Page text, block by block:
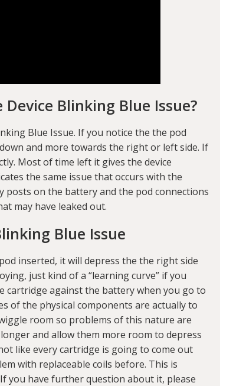
Blinking Blue Issue?
Blue Issue. If you notice the the pod
and more towards the right or left side. If
Most of time left it gives the device
the same issue that occurs with the
on the battery and the pod connections
may have leaked out.
Blue Issue
inserted, it will depress the the right side
just kind of a “learning curve” if you
cartridge against the battery when you go to
of the physical components are actually to
room so problems of this nature are
and allow them more room to depress
like every cartridge is going to come out
with replaceable coils before. This is
you have further question about it, please